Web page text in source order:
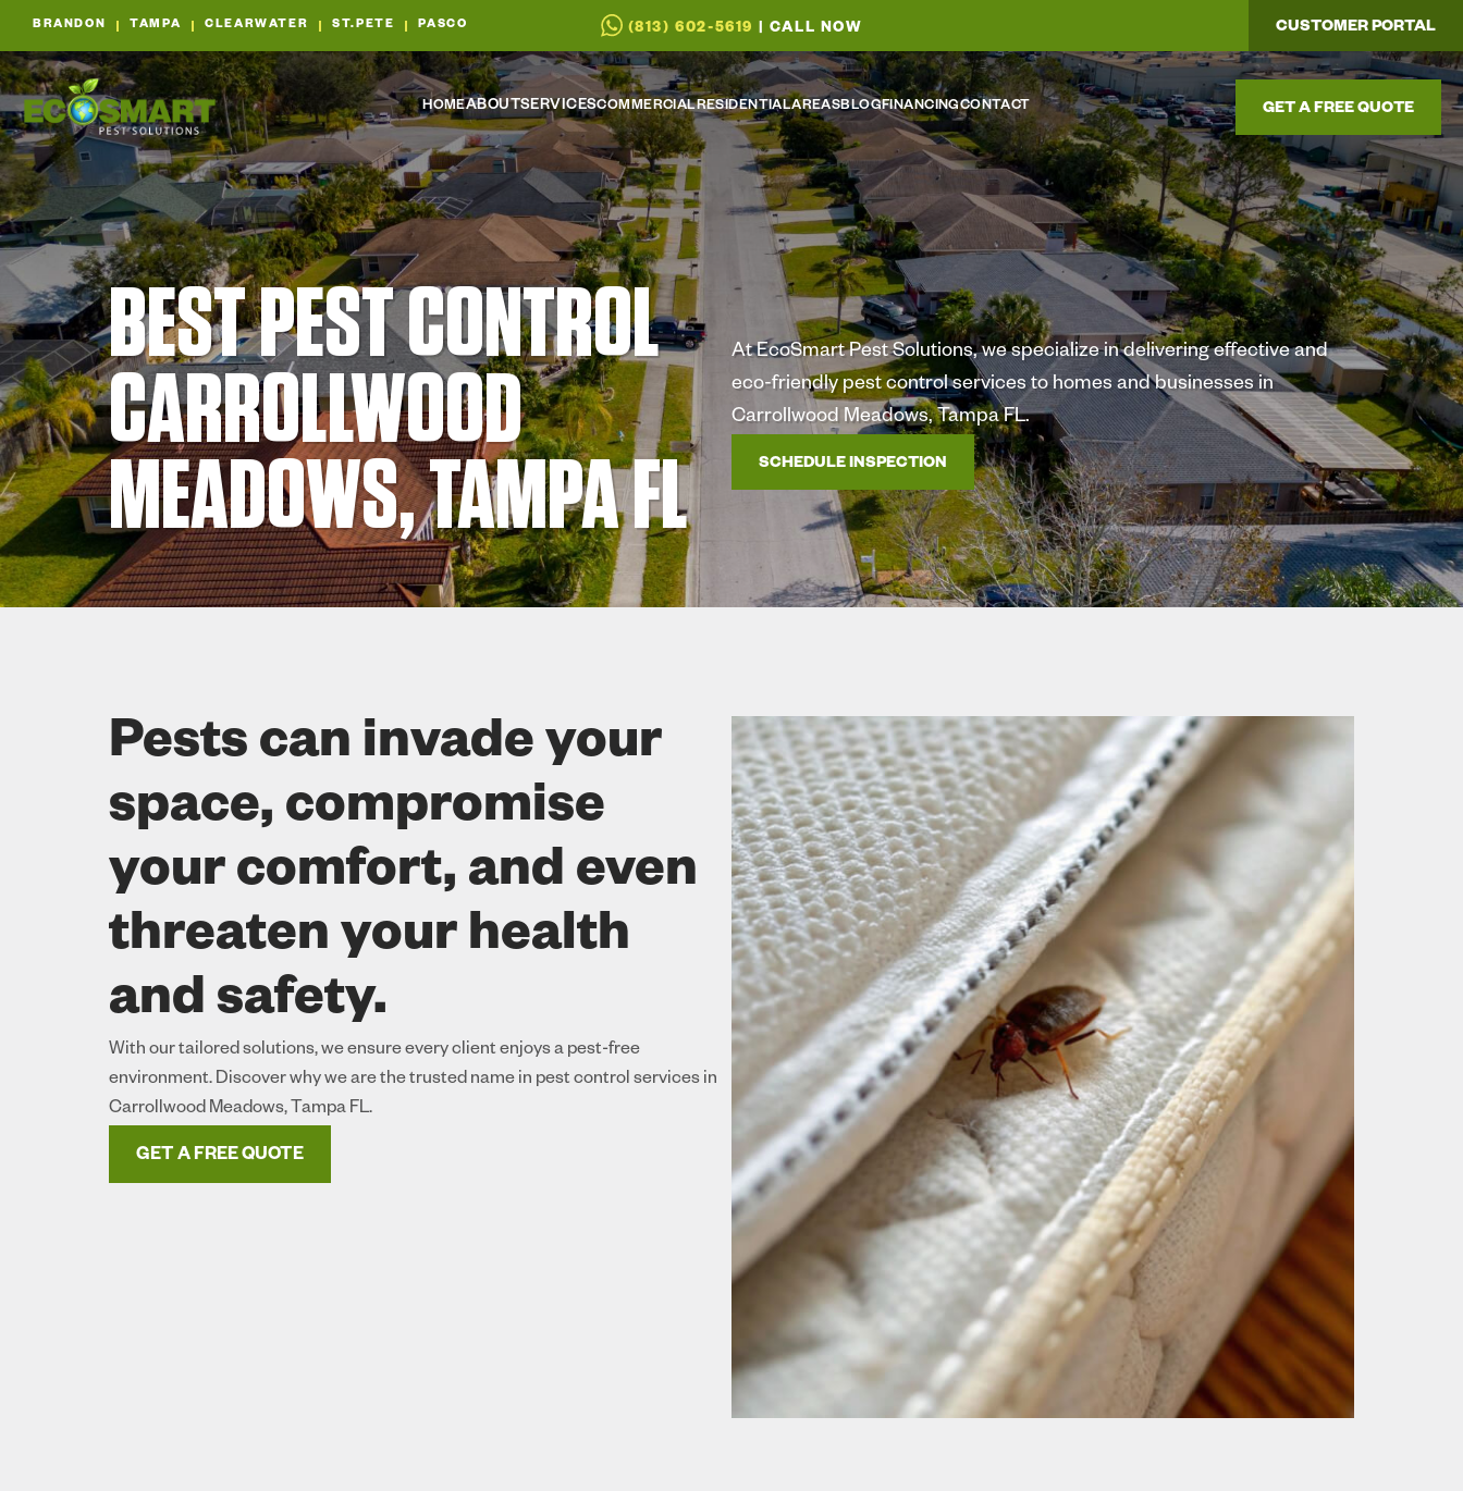
BRANDON TAMPA CLEARWATER ST.PETE PASCO (813) 602-5619 | CALL NOW CUSTOMER PORTAL
HOMEABOUTSERVICESCOMMERCIALRESIDENTIALAREASBLOGFINANCINGCONTACT GET A FREE QUOTE
BEST PEST CONTROL
CARROLLWOOD
MEADOWS, TAMPA FL
At EcoSmart Pest Solutions, we specialize in delivering effective and
eco-friendly pest control services to homes and businesses in
Carrollwood Meadows, Tampa FL.
SCHEDULE INSPECTION
Pests can invade your
space, compromise
your comfort, and even
threaten your health
and safety.
With our tailored solutions, we ensure every client enjoys a pest-free
environment. Discover why we are the trusted name in pest control services in
Carrollwood Meadows, Tampa FL.
GET A FREE QUOTE